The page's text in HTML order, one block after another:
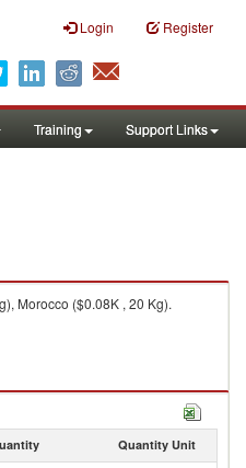
Login Register
Training Support Links
Morocco ($0.08K , 20 Kg).
Quantity Unit